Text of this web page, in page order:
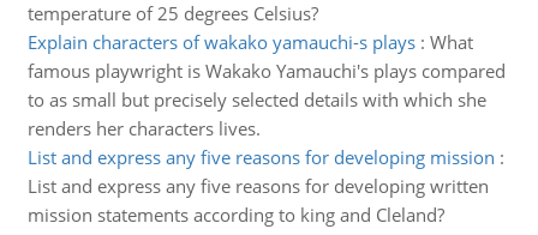
temperature of 25 degrees Celsius?
Explain characters of wakako yamauchi-s plays: What
famous playwright is Wakako Yamauchi's plays compared
to as small but precisely selected details with which she
renders her characters lives.
List and express any five reasons for developing mission :
List and express any five reasons for developing written
mission statements according to king and Cleland?